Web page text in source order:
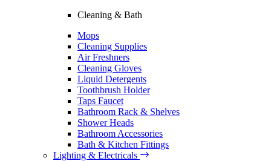
Cleaning & Bath
Mops
Cleaning Supplies
Air Freshners
Cleaning Gloves
Liquid Detergents
Toothbrush Holder
Taps Faucet
Bathroom Rack & Shelves
Shower Heads
Bathroom Accessories
Bath & Kitchen Fittings
Lighting & Electricals